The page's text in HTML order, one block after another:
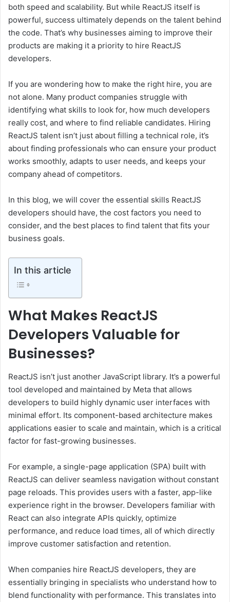
both speed and scalability. But while ReactJS itself is
powerful, success ultimately depends on the talent behind
the code. That’s why businesses aiming to improve their
products are making it a priority to hire ReactJS
developers.
If you are wondering how to make the right hire, you are
not alone. Many product companies struggle with
identifying what skills to look for, how much developers
really cost, and where to find reliable candidates. Hiring
ReactJS talent isn’t just about filling a technical role, it’s
about finding professionals who can ensure your product
works smoothly, adapts to user needs, and keeps your
company ahead of competitors.
In this blog, we will cover the essential skills ReactJS
developers should have, the cost factors you need to
consider, and the best places to find talent that fits your
business goals.
In this article
What Makes ReactJS
Developers Valuable for
Businesses?
ReactJS isn’t just another JavaScript library. It’s a powerful
tool developed and maintained by Meta that allows
developers to build highly dynamic user interfaces with
minimal effort. Its component-based architecture makes
applications easier to scale and maintain, which is a critical
factor for fast-growing businesses.
For example, a single-page application (SPA) built with
ReactJS can deliver seamless navigation without constant
page reloads. This provides users with a faster, app-like
experience right in the browser. Developers familiar with
React can also integrate APIs quickly, optimize
performance, and reduce load times, all of which directly
improve customer satisfaction and retention.
When companies hire ReactJS developers, they are
essentially bringing in specialists who understand how to
blend functionality with performance. This translates into